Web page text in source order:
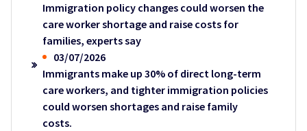
Immigration policy changes could worsen the
care worker shortage and raise costs for
families, experts say
03/07/2026
Immigrants make up 30% of direct long-term
care workers, and tighter immigration policies
could worsen shortages and raise family
costs.